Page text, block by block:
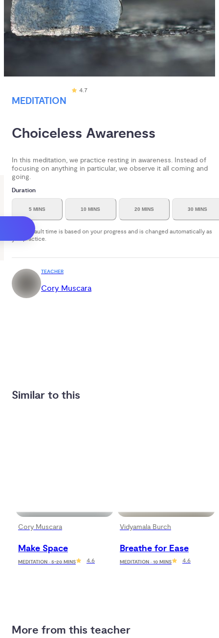
MEDITATION
4.7
Choiceless Awareness
In this meditation, we practice resting in awareness. Instead of
focusing on anything in particular, we observe it all coming and
going.
Duration
5 MINS 10 MINS 20 MINS 30 MINS
Your default time is based on your progress and is changed automatically as
you practice.
TEACHER
Cory Muscara
Similar to this
Cory Muscara
Make Space
MEDITATION · 5-20 MINS 4.6
Vidyamala Burch
Breathe for Ease
MEDITATION · 10 MINS 4.6
More from this teacher